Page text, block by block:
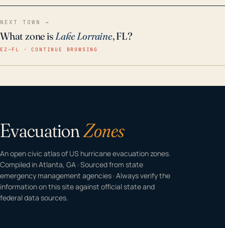
NEXT TOWN →
What zone isLake Lorraine, FL?
EZ–FL · CONTINUE BROWSING
EvacuationZones
An open civic atlas of US hurricane evacuation zones.
Compiled in Atlanta, GA · Sourced from state
emergency management agencies · Always verify the
information on this site against official state and
federal data sources.